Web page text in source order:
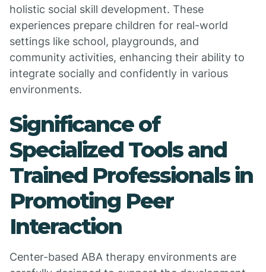
holistic social skill development. These
experiences prepare children for real-world
settings like school, playgrounds, and
community activities, enhancing their ability to
integrate socially and confidently in various
environments.
Significance of
Specialized Tools and
Trained Professionals in
Promoting Peer
Interaction
Center-based ABA therapy environments are